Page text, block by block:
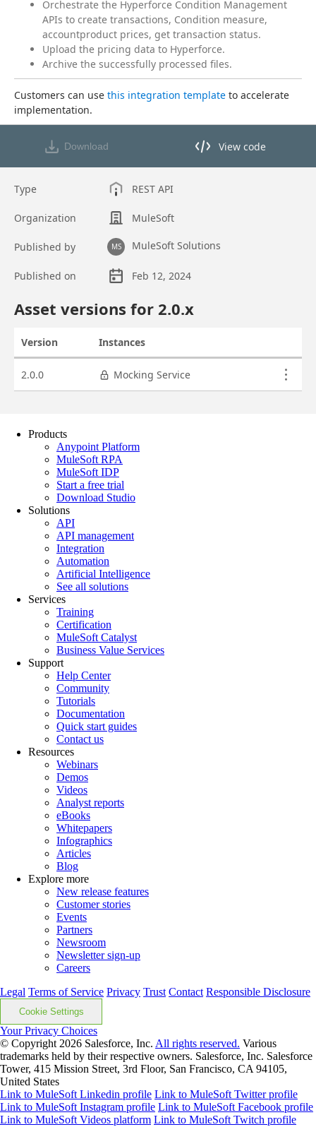
Products
Anypoint Platform
MuleSoft RPA
MuleSoft IDP
Start a free trial
Download Studio
Solutions
API
API management
Integration
Automation
Artificial Intelligence
See all solutions
Services
Training
Certification
MuleSoft Catalyst
Business Value Services
Support
Help Center
Community
Tutorials
Documentation
Quick start guides
Contact us
Resources
Webinars
Demos
Videos
Analyst reports
eBooks
Whitepapers
Infographics
Articles
Blog
Explore more
New release features
Customer stories
Events
Partners
Newsroom
Newsletter sign-up
Careers
Legal Terms of Service Privacy Trust Contact Responsible Disclosure
Cookie Settings
Your Privacy Choices
© Copyright 2026 Salesforce, Inc. All rights reserved. Various
trademarks held by their respective owners. Salesforce, Inc. Salesforce
Tower, 415 Mission Street, 3rd Floor, San Francisco, CA 94105,
United States
Link to MuleSoft Linkedin profile Link to MuleSoft Twitter profile
Link to MuleSoft Instagram profile Link to MuleSoft Facebook profile
Link to MuleSoft Videos platform Link to MuleSoft Twitch profile